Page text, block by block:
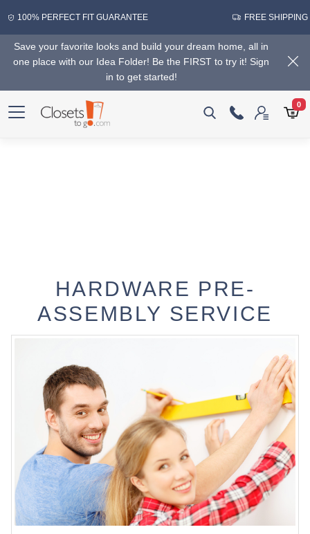
100% PERFECT FIT GUARANTEE FREE SHIPPING
Save your favorite looks and build your dream home, all in
one place with our Idea Folder! Be the FIRST to try it! Sign
in to get started!
0
HARDWARE PRE-
ASSEMBLY SERVICE